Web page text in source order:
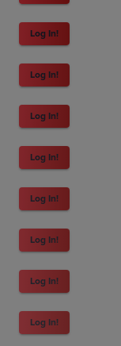
Log In!
Log In!
Log In!
Log In!
Log In!
Log In!
Log In!
Log In!